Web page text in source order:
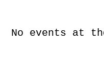
No events at